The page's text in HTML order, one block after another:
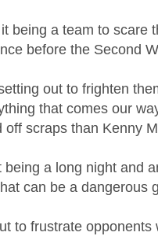
being a team to scare
before the Second
out to frighten
that comes our
off scraps than Kenny
a long night and
can be a dangerous
to frustrate